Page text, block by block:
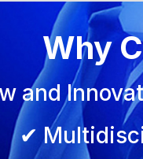
Why
and
✔